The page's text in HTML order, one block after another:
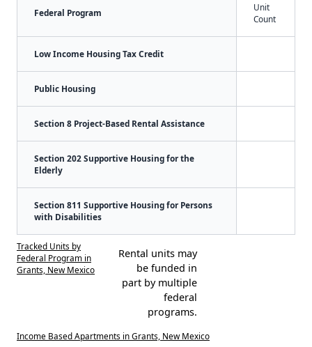
Federal Program
Unit
Count
Low Income Housing Tax Credit
Public Housing
Section 8 Project-Based Rental Assistance
Section 202 Supportive Housing for the
Elderly
Section 811 Supportive Housing for Persons
with Disabilities
Tracked Units by
Federal Program in
Grants, New Mexico
Rental units may
be funded in
part by multiple
federal
programs.
Income Based Apartments in Grants, New Mexico